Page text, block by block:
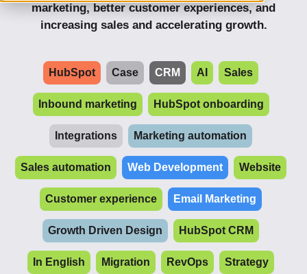
marketing, better customer experiences, and
increasing sales and accelerating growth.
HubSpot Case CRM AI Sales
Inbound marketing HubSpot onboarding
Integrations Marketing automation
Sales automation Web Development Website
Customer experience Email Marketing
Growth Driven Design HubSpot CRM
In English Migration RevOps Strategy